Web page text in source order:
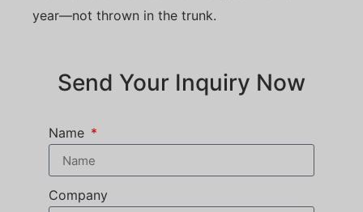
year—not thrown in the trunk.
Send Your Inquiry Now
Name
Company